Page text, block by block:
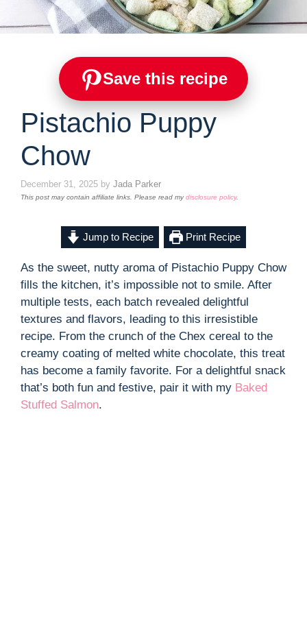
Save this recipe
Pistachio Puppy
Chow
December 31, 2025 by Jada Parker
This post may contain affiliate links. Please read mydisclosure policy.
Jump to Recipe Print Recipe
As the sweet, nutty aroma of Pistachio Puppy Chow
fills the kitchen, it’s impossible not to smile. After
multiple tests, each batch revealed delightful
textures and flavors, leading to this irresistible
recipe. From the crunch of the Chex cereal to the
creamy coating of melted white chocolate, this treat
has become a family favorite. For a delightful snack
that’s both fun and festive, pair it with my Baked
Stuffed Salmon.